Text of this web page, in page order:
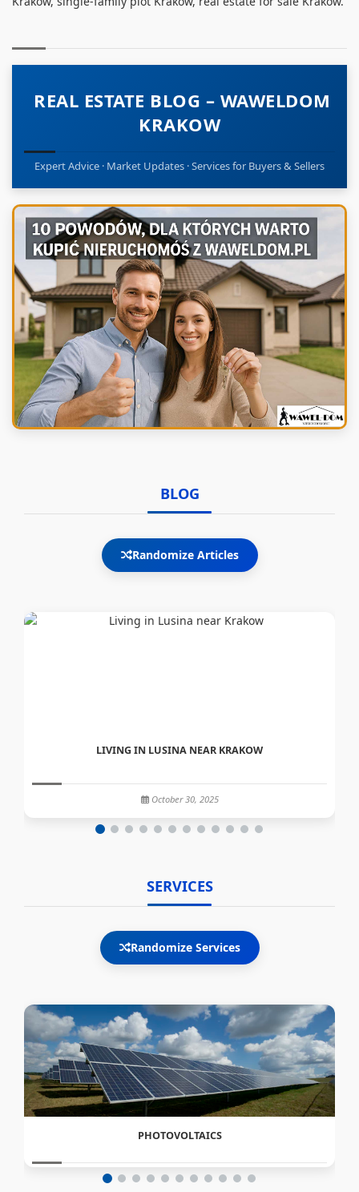
REAL ESTATE BLOG – WAWELDOM
KRAKOW
Expert Advice · Market Updates · Services for Buyers & Sellers
BLOG
Randomize Articles
LIVING IN LUSINA NEAR KRAKOW
October 30, 2025
SERVICES
Randomize Services
PHOTOVOLTAICS